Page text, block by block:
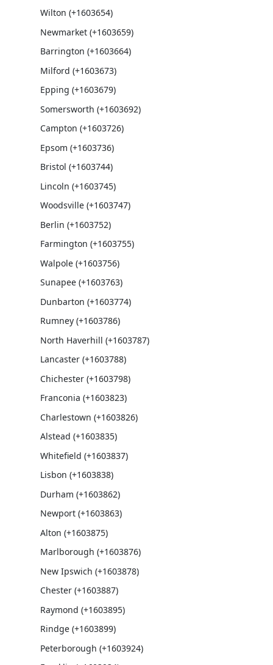
Wilton (+1603654)
Newmarket (+1603659)
Barrington (+1603664)
Milford (+1603673)
Epping (+1603679)
Somersworth (+1603692)
Campton (+1603726)
Epsom (+1603736)
Bristol (+1603744)
Lincoln (+1603745)
Woodsville (+1603747)
Berlin (+1603752)
Farmington (+1603755)
Walpole (+1603756)
Sunapee (+1603763)
Dunbarton (+1603774)
Rumney (+1603786)
North Haverhill (+1603787)
Lancaster (+1603788)
Chichester (+1603798)
Franconia (+1603823)
Charlestown (+1603826)
Alstead (+1603835)
Whitefield (+1603837)
Lisbon (+1603838)
Durham (+1603862)
Newport (+1603863)
Alton (+1603875)
Marlborough (+1603876)
New Ipswich (+1603878)
Chester (+1603887)
Raymond (+1603895)
Rindge (+1603899)
Peterborough (+1603924)